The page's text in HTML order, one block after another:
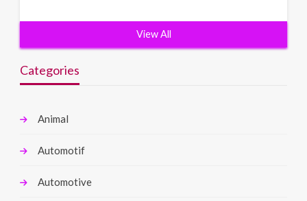
View All
Categories
Animal
Automotif
Automotive